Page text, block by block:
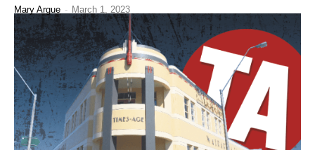
Mary Argue - March 1, 2023